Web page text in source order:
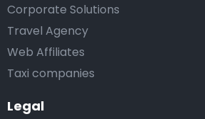
Corporate Solutions
Travel Agency
Web Affiliates
Taxi companies
Legal